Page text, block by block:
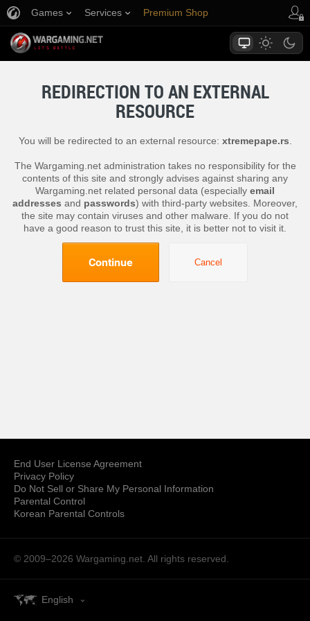
Games Services Premium Shop
REDIRECTION TO AN EXTERNAL
RESOURCE
You will be redirected to an external resource: xtremepape.rs
The Wargaming.net administration takes no responsibility for the
contents of this site and strongly advises against sharing any
Wargaming.net related personal data (especially email
addresses and passwords) with third-party websites. Moreover,
the site may contain viruses and other malware. If you do not
have a good reason to trust this site, it is better not to visit it.
Continue Cancel
End User License Agreement
Privacy Policy
Do Not Sell or Share My Personal Information
Parental Control
Korean Parental Controls
© 2009–2026 Wargaming.net. All rights reserved.
English